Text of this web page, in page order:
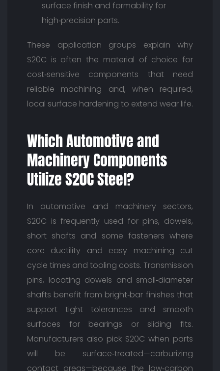
surface finish and formability for
high‑precision parts.
These application groups explain why
S20C is often the material of choice for
cost‑sensitive components that need
reliable machining and, when required,
local surface hardening to extend wear life.
Which Automotive and
Machinery Components
Utilize S20C Steel?
In automotive and machinery sectors,
S20C is frequently used for pins, dowels,
short shafts and some fasteners where
core ductility and easy machining cut
cycle times and tooling costs. Transmission
pins, locating dowels and small‑diameter
shafts benefit from bright‑bar finishes that
support tight tolerances and smooth
surfaces for bearings or sliding fits.
Manufacturers also pick S20C when parts
will be surface‑treated—carburizing
contact areas—because the low‑carbon